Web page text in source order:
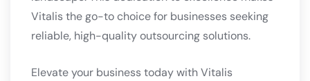
Vitalis the go-to choice for businesses seeking
reliable, high-quality outsourcing solutions.
Elevate your business today with Vitalis